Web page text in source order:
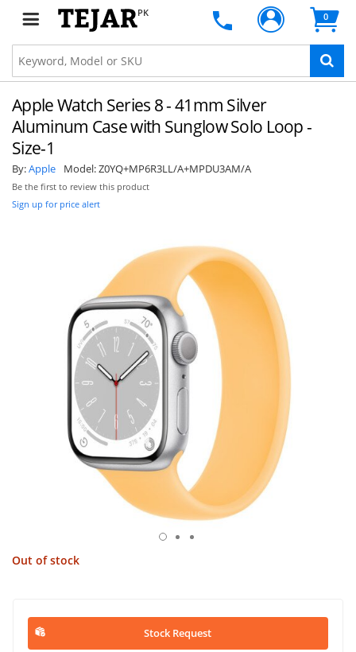
PK 0
Apple Watch Series 8 - 41mm Silver
Aluminum Case with Sunglow Solo Loop -
Size-1
By:Apple Model:Z0YQ+MP6R3LL/A+MPDU3AM/A
Be the first to review this product
Sign up for price alert
Out of stock
Stock Request